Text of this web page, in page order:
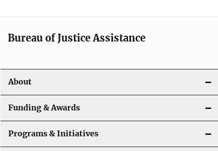
Bureau of Justice Assistance
About
Funding & Awards
Programs & Initiatives